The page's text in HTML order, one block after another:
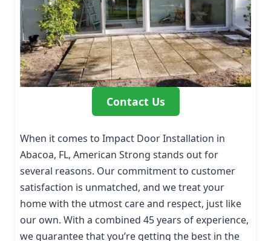
Contact Us
When it comes to Impact Door Installation in
Abacoa, FL, American Strong stands out for
several reasons. Our commitment to customer
satisfaction is unmatched, and we treat your
home with the utmost care and respect, just like
our own. With a combined 45 years of experience,
we guarantee that you’re getting the best in the